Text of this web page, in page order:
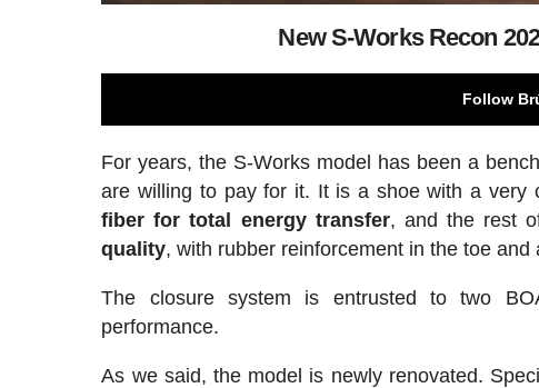
New S-Works Recon
Follow
For years, the S-Works model has been a
are willing to pay for it. It is a shoe with a very
fiber for total energy transfer, and the rest
quality, with rubber reinforcement in the toe
The closure system is entrusted to two
performance.
As we said, the model is newly renovated.